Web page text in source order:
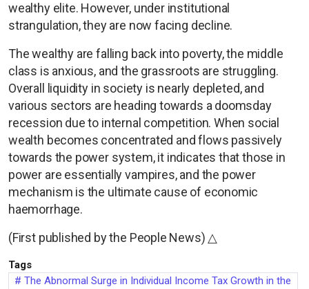
wealthy elite. However, under institutional
strangulation, they are now facing decline.
The wealthy are falling back into poverty, the middle
class is anxious, and the grassroots are struggling.
Overall liquidity in society is nearly depleted, and
various sectors are heading towards a doomsday
recession due to internal competition. When social
wealth becomes concentrated and flows passively
towards the power system, it indicates that those in
power are essentially vampires, and the power
mechanism is the ultimate cause of economic
haemorrhage.
(First published by the People News) △
Tags
The Abnormal Surge in Individual Income Tax Growth in the